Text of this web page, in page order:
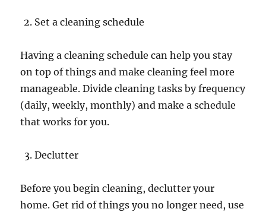
Set a cleaning schedule
Having a cleaning schedule can help you stay
on top of things and make cleaning feel more
manageable. Divide cleaning tasks by frequency
(daily, weekly, monthly) and make a schedule
that works for you.
Declutter
Before you begin cleaning, declutter your
home. Get rid of things you no longer need, use